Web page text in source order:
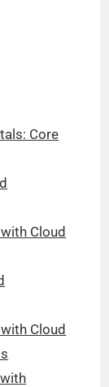
Core
Cloud
Cloud